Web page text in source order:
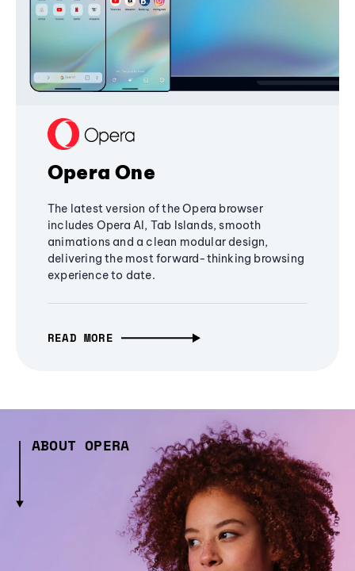
Opera One
The latest version of the Opera browser
includes Opera AI, Tab Islands, smooth
animations and a clean modular design,
delivering the most forward-thinking browsing
experience to date.
READ MORE
ABOUT OPERA